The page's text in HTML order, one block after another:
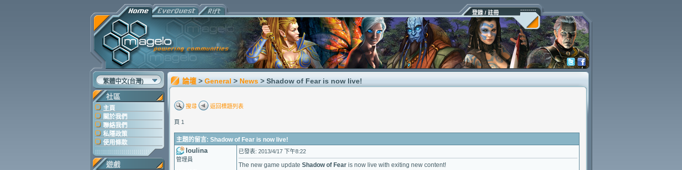
登錄 / 註冊
繁體中文(台灣)
社區
主頁
關於我們
聯絡我們
私隱政策
使用條款
遊戲
論壇 > General > News > Shadow of Fear is now live!
搜尋 返回標題列表
頁 1
主題的留言: Shadow of Fear is now live!
loulina
管理員
已發表: 2013/4/17 下午8:22
The new game update Shadow of Fear is now live with exiting new content!